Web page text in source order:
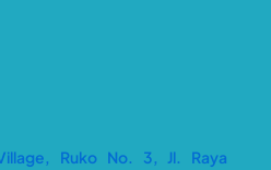
Ruko No. 3, Jl. Raya